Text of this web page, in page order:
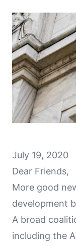
July 19, 2020
Dear Friends,
More good
development
A broad
including the